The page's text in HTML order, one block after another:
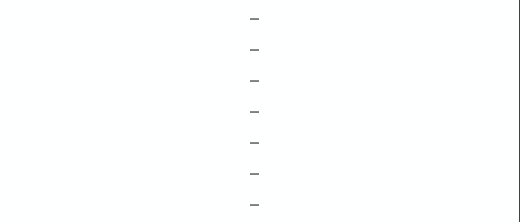
–
–
–
–
–
–
–